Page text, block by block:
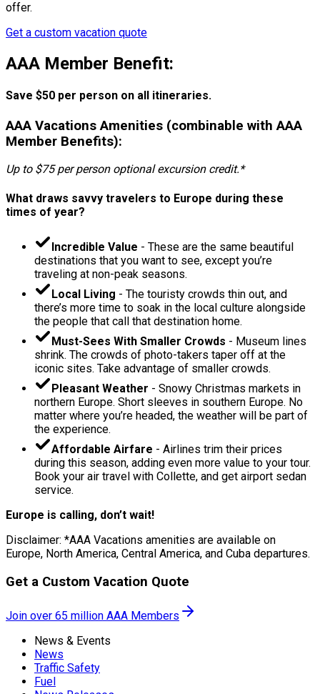
offer.
Get a custom vacation quote
AAA Member Benefit:
Save $50 per person on all itineraries.
AAA Vacations Amenities (combinable with AAA
Member Benefits):
Up to $75 per person optional excursion credit.*
What draws savvy travelers to Europe during these
times of year?
Incredible Value - These are the same beautiful
destinations that you want to see, except you’re
traveling at non-peak seasons.
Local Living - The touristy crowds thin out, and
there’s more time to soak in the local culture alongside
the people that call that destination home.
Must-Sees With Smaller Crowds - Museum lines
shrink. The crowds of photo-takers taper off at the
iconic sites. Take advantage of smaller crowds.
Pleasant Weather - Snowy Christmas markets in
northern Europe. Short sleeves in southern Europe. No
matter where you’re headed, the weather will be part of
the experience.
Affordable Airfare - Airlines trim their prices
during this season, adding even more value to your tour.
Book your air travel with Collette, and get airport sedan
service.
Europe is calling, don’t wait!
Disclaimer: *AAA Vacations amenities are available on
Europe, North America, Central America, and Cuba departures.
Get a Custom Vacation Quote
Join over 65 million AAA Members
News & Events
News
Traffic Safety
Fuel